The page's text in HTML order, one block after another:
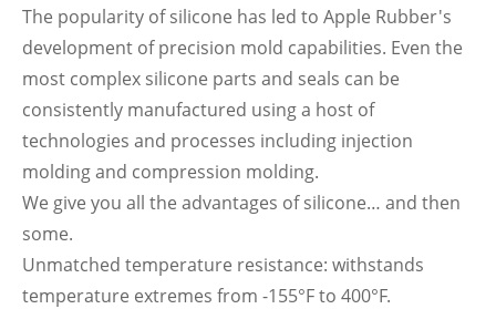
The popularity of silicone has led to Apple Rubber's
development of precision mold capabilities. Even the
most complex silicone parts and seals can be
consistently manufactured using a host of
technologies and processes including injection
molding and compression molding.
We give you all the advantages of silicone… and then
some.
Unmatched temperature resistance: withstands
temperature extremes from -155°F to 400°F.